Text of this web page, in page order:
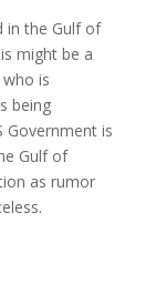
in the Gulf of
might be a
is
being
Government is
Gulf of
as rumor